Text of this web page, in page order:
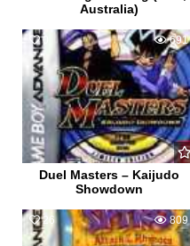
Australia)
0 691
Duel Masters – Kaijudo
Showdown
26 809